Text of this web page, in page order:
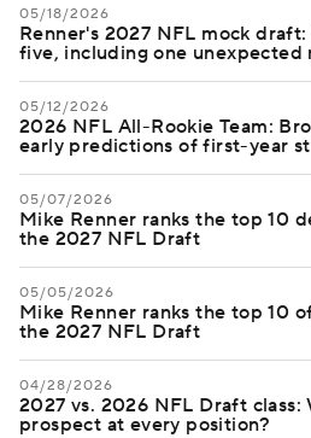
05/18/2026
Renner's 2027 NFL mock
five, including one unexpected
05/12/2026
2026 NFL All-Rookie Team:
early predictions of first-year
05/07/2026
Mike Renner ranks the top 10
the 2027 NFL Draft
05/05/2026
Mike Renner ranks the top 10
the 2027 NFL Draft
04/28/2026
2027 vs. 2026 NFL Draft
prospect at every position?